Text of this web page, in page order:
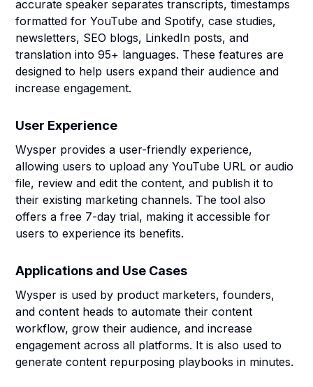
accurate speaker separates transcripts, timestamps
formatted for YouTube and Spotify, case studies,
newsletters, SEO blogs, LinkedIn posts, and
translation into 95+ languages. These features are
designed to help users expand their audience and
increase engagement.
User Experience
Wysper provides a user-friendly experience,
allowing users to upload any YouTube URL or audio
file, review and edit the content, and publish it to
their existing marketing channels. The tool also
offers a free 7-day trial, making it accessible for
users to experience its benefits.
Applications and Use Cases
Wysper is used by product marketers, founders,
and content heads to automate their content
workflow, grow their audience, and increase
engagement across all platforms. It is also used to
generate content repurposing playbooks in minutes.